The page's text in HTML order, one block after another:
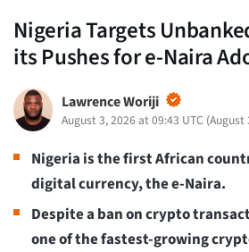
Nigeria Targets
its Pushes for e-Naira
Lawrence Woriji
August 3, 2026 at 09:43 UTC (August
Nigeria is the first African
digital currency, the e-Naira.
Despite a ban on crypto
one of the fastest-growing